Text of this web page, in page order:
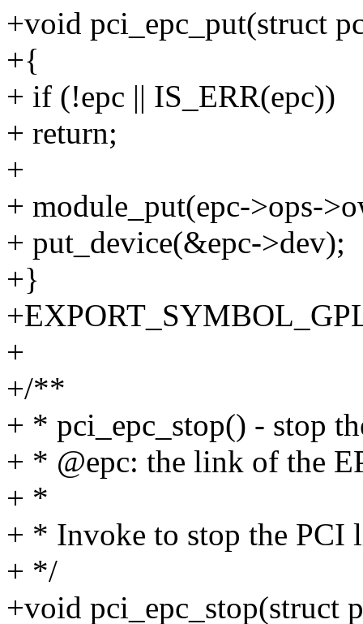
+void pci_epc_put(struct
+{
+ if (!epc || IS_ERR(epc))
+ return;
+
+ module_put(epc->ops-
+ put_device(&epc->dev);
+}
+
+/**
+ * pci_epc_stop() - stop
+ * @epc: the link of the
+ *
+ * Invoke to stop the PCI
+ */
+void pci_epc_stop(struct